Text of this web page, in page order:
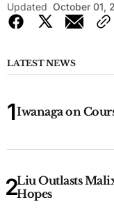
Updated October 01,
LATEST NEWS
Iwanaga on
Liu Outlasts
Hopes